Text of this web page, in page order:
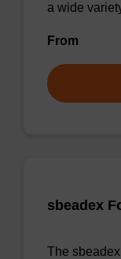
a wide
From
sbeadex
The